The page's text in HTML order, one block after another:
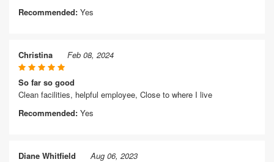
Recommended: Yes
Christina Feb 08, 2024
So far so good
Clean facilities, helpful employee, Close to where I live
Recommended: Yes
Diane Whitfield Aug 06, 2023